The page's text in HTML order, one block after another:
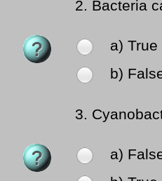
2. Bacteria
a) True
b)
3.
a)